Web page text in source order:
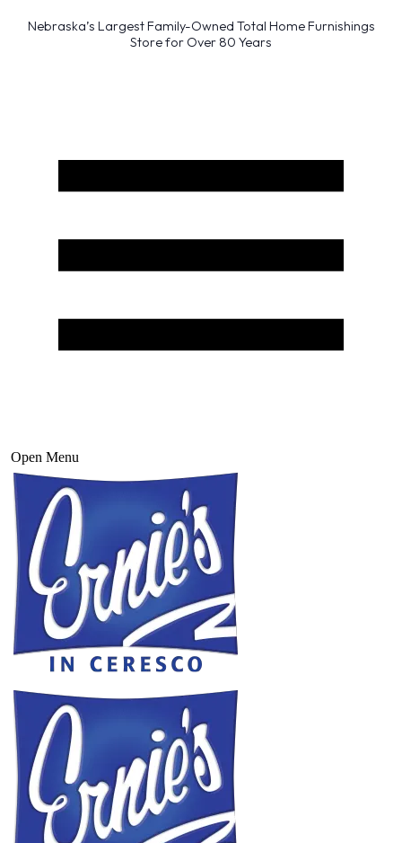
Nebraska’s Largest Family-Owned Total Home Furnishings
Store for Over 80 Years
Open Menu